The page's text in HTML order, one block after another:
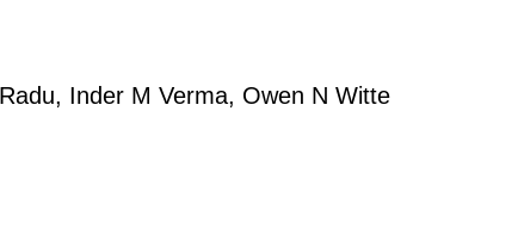
Inder M Verma, Owen N Witte